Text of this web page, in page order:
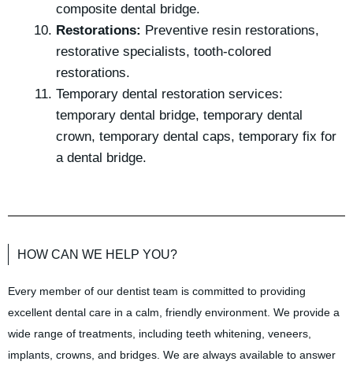
composite dental bridge.
Restorations: Preventive resin restorations,
restorative specialists, tooth-colored
restorations.
Temporary dental restoration services:
temporary dental bridge, temporary dental
crown, temporary dental caps, temporary fix for
a dental bridge.
HOW CAN WE HELP YOU?
Every member of our dentist team is committed to providing
excellent dental care in a calm, friendly environment. We provide a
wide range of treatments, including teeth whitening, veneers,
implants, crowns, and bridges. We are always available to answer